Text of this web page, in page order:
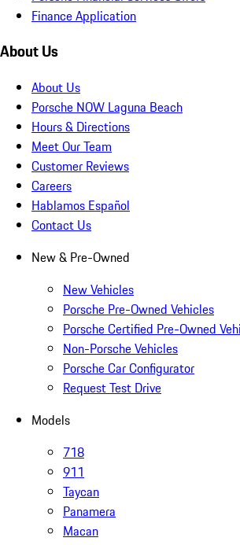
Finance Application
About Us
About Us
Porsche NOW Laguna Beach
Hours & Directions
Meet Our Team
Customer Reviews
Careers
Hablamos Español
Contact Us
New & Pre-Owned
New Vehicles
Porsche Pre-Owned Vehicles
Porsche Certified Pre-Owned
Non-Porsche Vehicles
Porsche Car Configurator
Request Test Drive
Models
718
911
Taycan
Panamera
Macan